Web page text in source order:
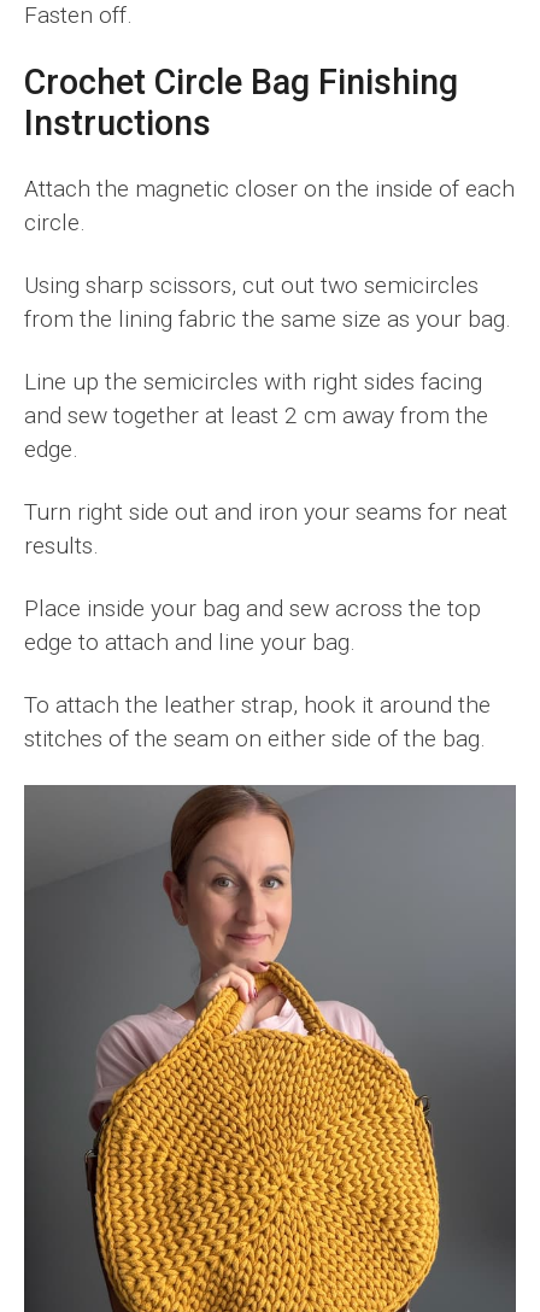
Fasten off.
Crochet Circle Bag Finishing
Instructions
Attach the magnetic closer on the inside of each
circle.
Using sharp scissors, cut out two semicircles
from the lining fabric the same size as your bag.
Line up the semicircles with right sides facing
and sew together at least 2 cm away from the
edge.
Turn right side out and iron your seams for neat
results.
Place inside your bag and sew across the top
edge to attach and line your bag.
To attach the leather strap, hook it around the
stitches of the seam on either side of the bag.